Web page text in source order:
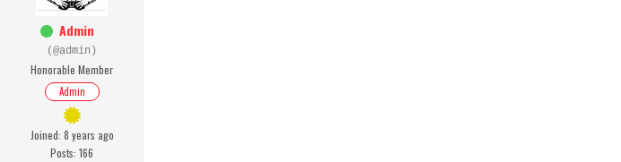
Admin
(@admin)
Honorable Member
Admin
Joined: 8 years ago
Posts: 166